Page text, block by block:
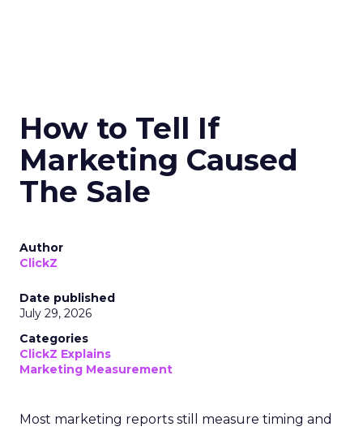
How to Tell If
Marketing Caused
The Sale
Author
ClickZ
Date published
July 29, 2026
Categories
ClickZ Explains
Marketing Measurement
Most marketing reports still measure timing and